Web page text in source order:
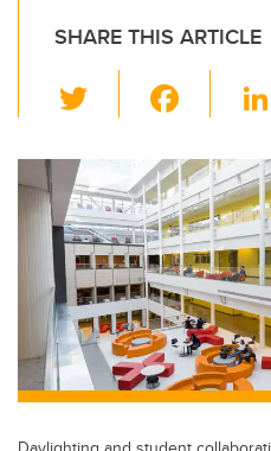
SHARE THIS ARTICLE
wi
tt
er
c
e
b
o
o
k